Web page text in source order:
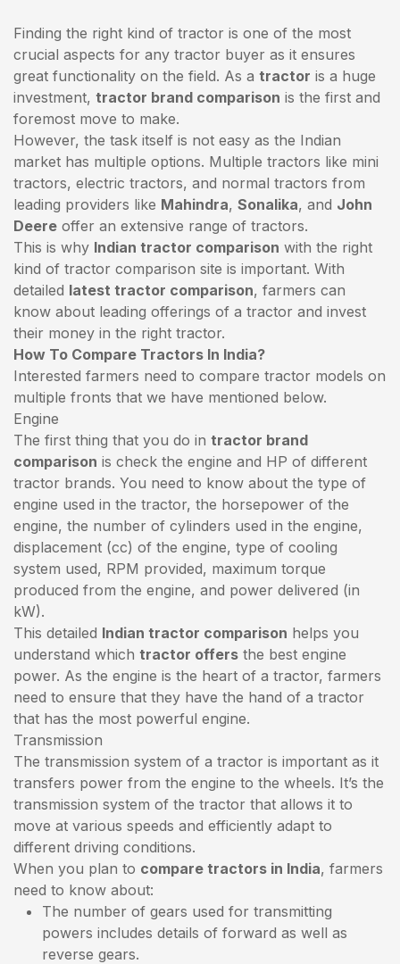
Finding the right kind of tractor is one of the most
crucial aspects for any tractor buyer as it ensures
great functionality on the field. As a tractor is a huge
investment, tractor brand comparison is the first and
foremost move to make.
However, the task itself is not easy as the Indian
market has multiple options. Multiple tractors like mini
tractors, electric tractors, and normal tractors from
leading providers like Mahindra, Sonalika, and John
Deere offer an extensive range of tractors.
This is why Indian tractor comparison with the right
kind of tractor comparison site is important. With
detailed latest tractor comparison, farmers can
know about leading offerings of a tractor and invest
their money in the right tractor.
How To Compare Tractors In India?
Interested farmers need to compare tractor models on
multiple fronts that we have mentioned below.
Engine
The first thing that you do in tractor brand
comparison is check the engine and HP of different
tractor brands. You need to know about the type of
engine used in the tractor, the horsepower of the
engine, the number of cylinders used in the engine,
displacement (cc) of the engine, type of cooling
system used, RPM provided, maximum torque
produced from the engine, and power delivered (in
kW).
This detailed Indian tractor comparison helps you
understand which tractor offers the best engine
power. As the engine is the heart of a tractor, farmers
need to ensure that they have the hand of a tractor
that has the most powerful engine.
Transmission
The transmission system of a tractor is important as it
transfers power from the engine to the wheels. It’s the
transmission system of the tractor that allows it to
move at various speeds and efficiently adapt to
different driving conditions.
When you plan to compare tractors in India, farmers
need to know about:
The number of gears used for transmitting
powers includes details of forward as well as
reverse gears.